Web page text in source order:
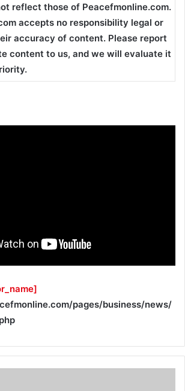
reflect those of Peacefmonline.com.
accepts no responsibility legal or
accuracy of content. Please report
content to us, and we will evaluate it
pages/business/news/